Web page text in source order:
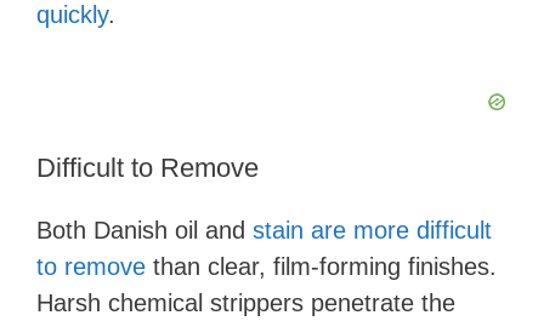
quickly.
Difficult to Remove
Both Danish oil and stain are more difficult
to remove than clear, film-forming finishes.
Harsh chemical strippers penetrate the